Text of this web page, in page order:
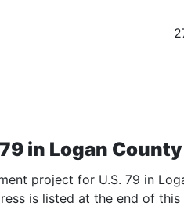
in Logan County
project for U.S. 79 in
is listed at the end of this